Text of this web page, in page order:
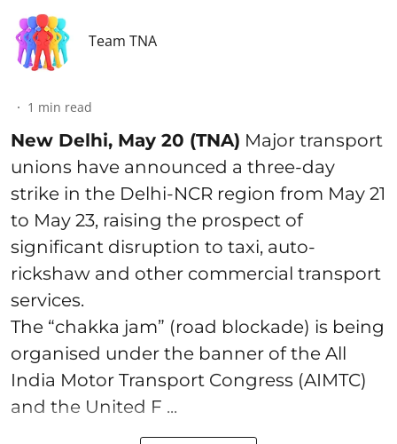
Team TNA
1 min read
New Delhi, May 20 (TNA) Major transport
unions have announced a three-day
strike in the Delhi-NCR region from May 21
to May 23, raising the prospect of
significant disruption to taxi, auto-
rickshaw and other commercial transport
services.
The “chakka jam” (road blockade) is being
organised under the banner of the All
India Motor Transport Congress (AIMTC)
and the United F ...